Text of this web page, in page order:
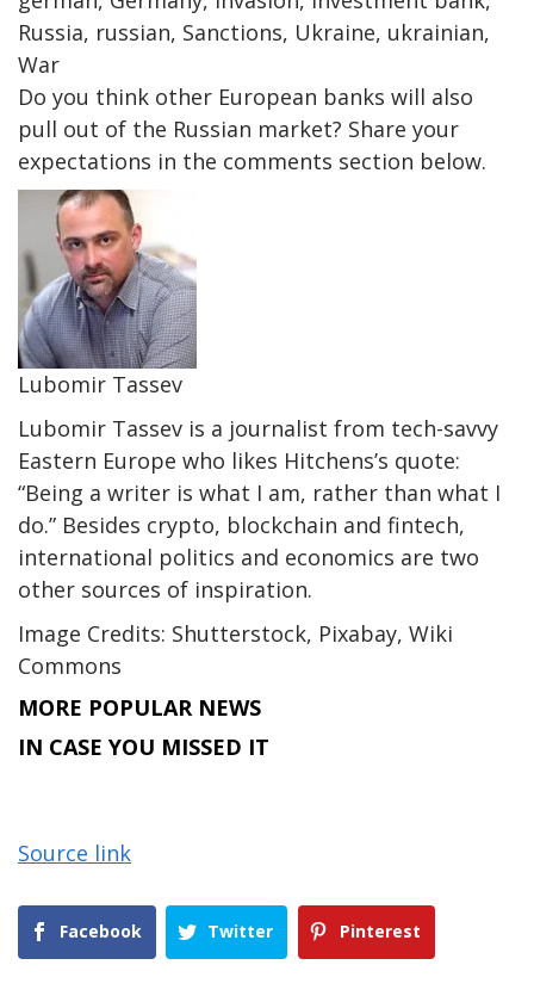
Russia, russian, Sanctions, Ukraine, ukrainian,
War
Do you think other European banks will also
pull out of the Russian market? Share your
expectations in the comments section below.
Lubomir Tassev
Lubomir Tassev is a journalist from tech-savvy
Eastern Europe who likes Hitchens’s quote:
“Being a writer is what I am, rather than what I
do.” Besides crypto, blockchain and fintech,
international politics and economics are two
other sources of inspiration.
Image Credits: Shutterstock, Pixabay, Wiki
Commons
MORE POPULAR NEWS
IN CASE YOU MISSED IT
Source link
Facebook Twitter Pinterest